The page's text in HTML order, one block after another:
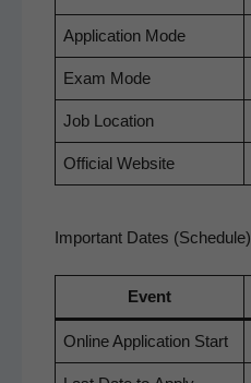
Appli­ca­tion Mode
Exam Mode
Job Loca­tion
Offi­cial Website
Important Dates (Schedule)
Event
Online Appli­ca­tion Start